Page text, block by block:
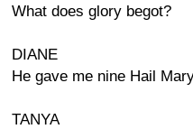
What does glory begot?
DIANE
He gave me nine Hail
TANYA